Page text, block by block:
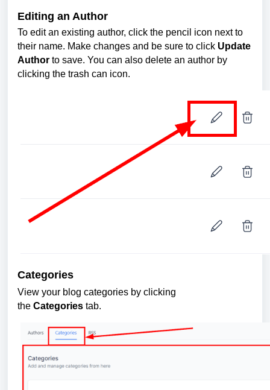
Editing an Author
To edit an existing author, click the pencil icon next to
their name. Make changes and be sure to click Update
Author to save. You can also delete an author by
clicking the trash can icon.
Categories
View your blog categories by clicking
the Categories tab.